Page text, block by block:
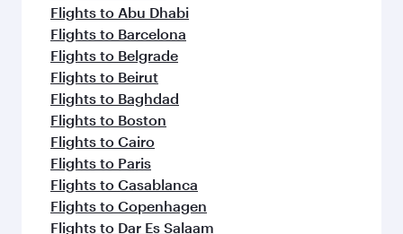
Flights to Abu Dhabi
Flights to Barcelona
Flights to Belgrade
Flights to Beirut
Flights to Baghdad
Flights to Boston
Flights to Cairo
Flights to Paris
Flights to Casablanca
Flights to Copenhagen
Flights to Dar Es Salaam